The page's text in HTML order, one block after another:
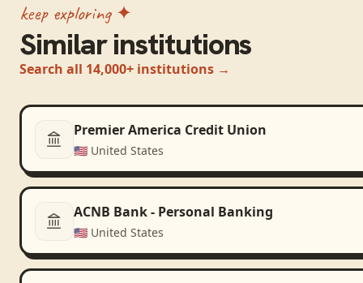
keep exploring ✦
Similar institutions
Search all 14,000+ institutions →
Premier America Credit Union
🇺🇸 United States
ACNB Bank - Personal Banking
🇺🇸 United States